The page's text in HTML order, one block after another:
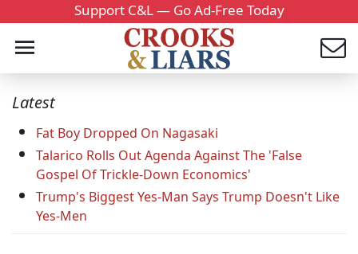
Support C&L — Go Ad-Free Today
Latest
Fat Boy Dropped On Nagasaki
Talarico Rolls Out Agenda Against The 'False
Gospel Of Trickle-Down Economics'
Trump's Biggest Yes-Man Says Trump Doesn't Like
Yes-Men